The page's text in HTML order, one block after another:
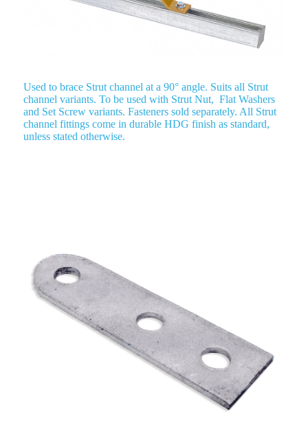
Used to brace Strut channel at a 90° angle. Suits all Strut
channel variants. To be used with Strut Nut, Flat Washers
and Set Screw variants. Fasteners sold separately. All Strut
channel fittings come in durable HDG finish as standard,
unless stated otherwise.